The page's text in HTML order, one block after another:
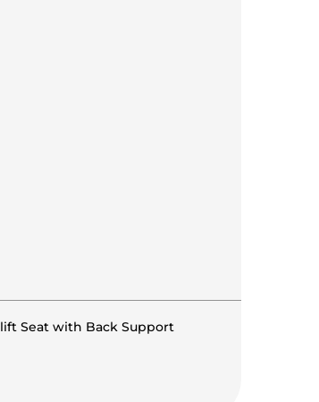
Seat with Back Support